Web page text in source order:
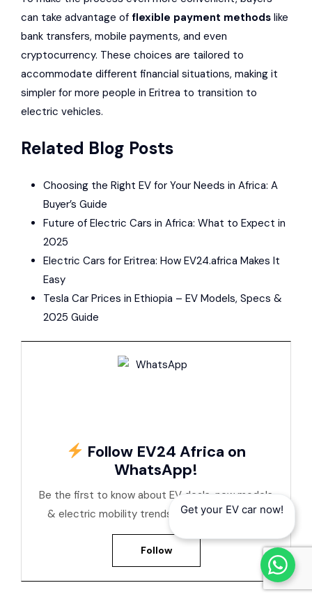
can take advantage of flexible payment methods like
bank transfers, mobile payments, and even
cryptocurrency. These choices are tailored to
accommodate different financial situations, making it
simpler for more people in Eritrea to transition to
electric vehicles.
Related Blog Posts
Choosing the Right EV for Your Needs in Africa: A
Buyer’s Guide
Future of Electric Cars in Africa: What to Expect in
2025
Electric Cars for Eritrea: How EV24.africa Makes It
Easy
Tesla Car Prices in Ethiopia – EV Models, Specs &
2025 Guide
Follow EV24 Africa on
WhatsApp!
Be the first to know about EV deals, new models
& electric mobility trends across Africa
Follow
Get your EV car now!